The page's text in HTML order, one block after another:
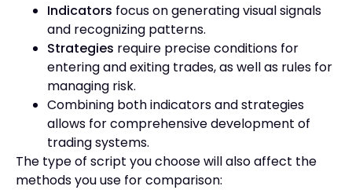
Indicators focus on generating visual signals
and recognizing patterns.
Strategies require precise conditions for
entering and exiting trades, as well as rules for
managing risk.
Combining both indicators and strategies
allows for comprehensive development of
trading systems.
The type of script you choose will also affect the
methods you use for comparison: